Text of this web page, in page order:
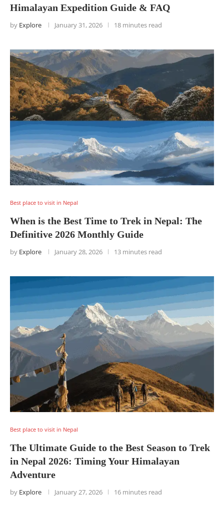
Himalayan Expedition Guide & FAQ
by Explore January 31, 2026 18 minutes read
Best place to visit in Nepal
When is the Best Time to Trek in Nepal: The
Definitive 2026 Monthly Guide
by Explore January 28, 2026 13 minutes read
Best place to visit in Nepal
The Ultimate Guide to the Best Season to Trek
in Nepal 2026: Timing Your Himalayan
Adventure
by Explore January 27, 2026 16 minutes read